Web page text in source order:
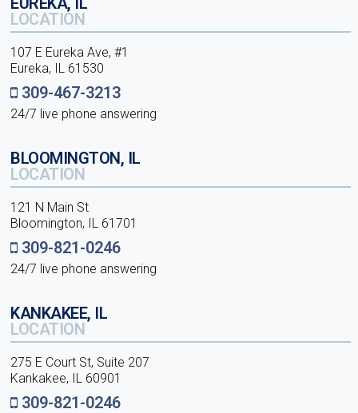
LOCATION
107 E Eureka Ave, #1
Eureka, IL 61530
309-467-3213
24/7 live phone answering
BLOOMINGTON, IL
LOCATION
121 N Main St
Bloomington, IL 61701
309-821-0246
24/7 live phone answering
KANKAKEE, IL
LOCATION
275 E Court St, Suite 207
Kankakee, IL 60901
309-821-0246